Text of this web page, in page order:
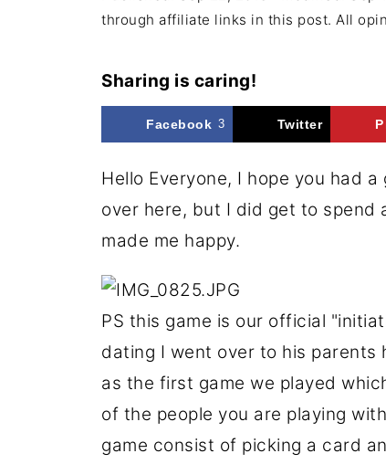
through affiliate links in this post. All
Sharing is caring!
Facebook 3 Twitter
Hello Everyone, I hope you had
over here, but I did get to spend
made me happy.
PS this game is our official
dating I went over to his parents
as the first game we played
of the people you are playing
game consist of picking a card